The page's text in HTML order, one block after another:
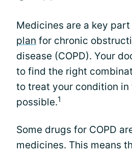
Medicines are a key
plan for chronic
disease (COPD). Your
to find the right
to treat your condition in
possible.1
Some drugs for COPD
medicines. This means